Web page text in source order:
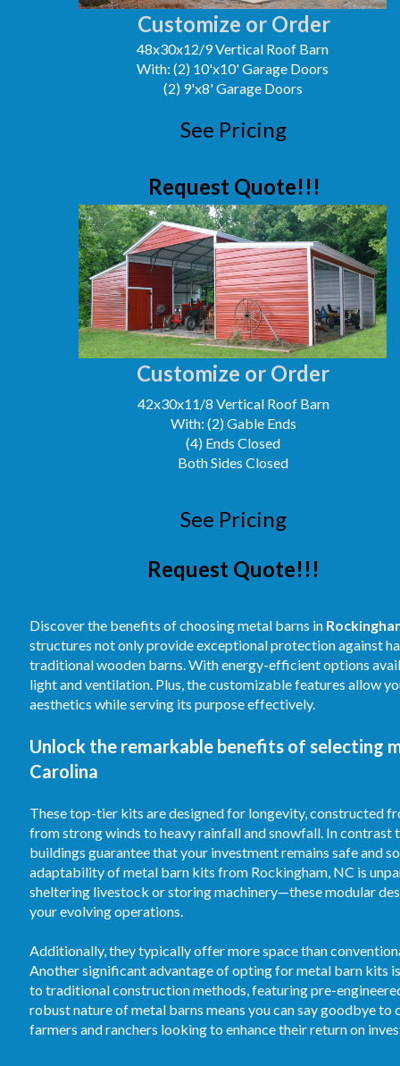
Customize or Order
Customize or Order
48x30x12/9 Vertical Roof Barn
With: (2) 10'x10' Garage Doors
(2) 9'x8' Garage Doors
42x30x11/8 Vertical Roof Barn
With: (2) Gable Ends
(4) Ends Closed
Both Sides Closed
See Pricing
See Pricing
Request Quote!!!
Request Quote!!!
Discover the benefits of choosing metal barns in
structures not only provide exceptional protection against
traditional wooden barns. With energy-efficient options
light and ventilation. Plus, the customizable features allow
aesthetics while serving its purpose effectively.
Unlock the remarkable benefits of selecting
Carolina
These top-tier kits are designed for longevity, constructed
from strong winds to heavy rainfall and snowfall. In
buildings guarantee that your investment remains safe and
adaptability of metal barn kits from Rockingham, NC is
sheltering livestock or storing machinery—these modular
your evolving operations.
Additionally, they typically offer more space than
Another significant advantage of opting for metal barn kits
to traditional construction methods, featuring pre-
robust nature of metal barns means you can say goodbye
farmers and ranchers looking to enhance their return on